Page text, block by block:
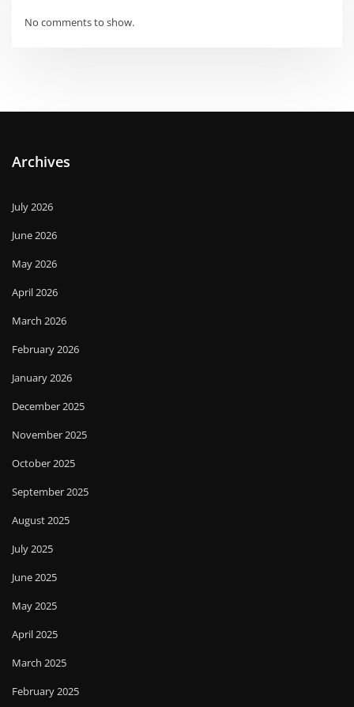
No comments to show.
Archives
July 2026
June 2026
May 2026
April 2026
March 2026
February 2026
January 2026
December 2025
November 2025
October 2025
September 2025
August 2025
July 2025
June 2025
May 2025
April 2025
March 2025
February 2025